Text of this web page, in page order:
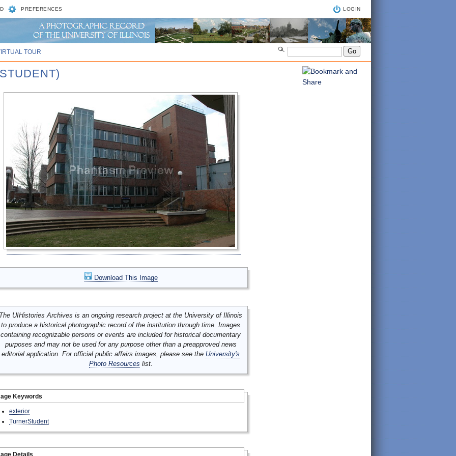
PREFERENCES LOGIN
TOUR
Download This Image
UIHistories Archives is an ongoing research project at the University of Illinois
to produce a historical photographic record of the institution through time. Images
containing recognizable persons or events are included for historical documentary
purposes and may not be used for any purpose other than a preapproved news
editorial application. For official public affairs images, please see the University's
Photo Resources list.
Keywords
exterior
TurnerStudent
Details